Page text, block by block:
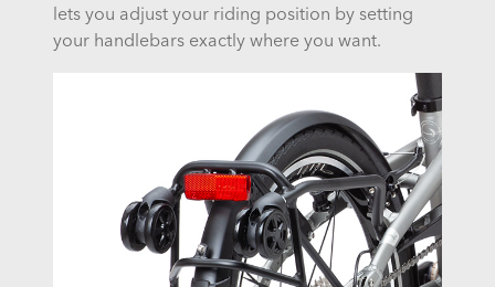
lets you adjust your riding position by setting
your handlebars exactly where you want.